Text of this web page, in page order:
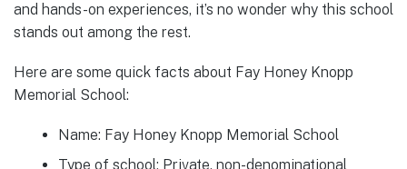
and hands-on experiences, it’s no wonder why this school
stands out among the rest.
Here are some quick facts about Fay Honey Knopp
Memorial School:
Name: Fay Honey Knopp Memorial School
Type of school: Private, non-denominational